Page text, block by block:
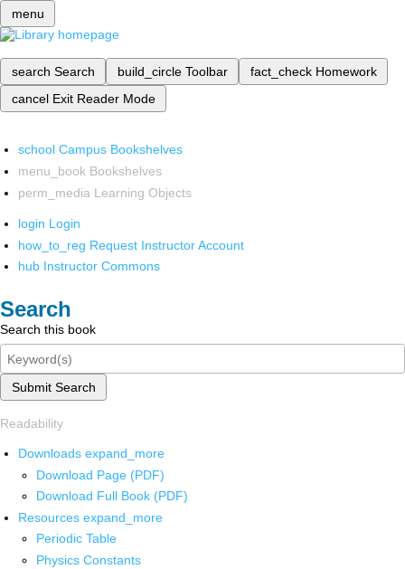
menu
search Search build_circle Toolbar fact_check Homework
cancel Exit Reader Mode
school Campus Bookshelves
menu_book Bookshelves
perm_media Learning Objects
login Login
how_to_reg Request Instructor Account
hub Instructor Commons
Search
Search this book
Submit Search
Readability
Downloads expand_more
Download Page (PDF)
Download Full Book (PDF)
Resources expand_more
Periodic Table
Physics Constants